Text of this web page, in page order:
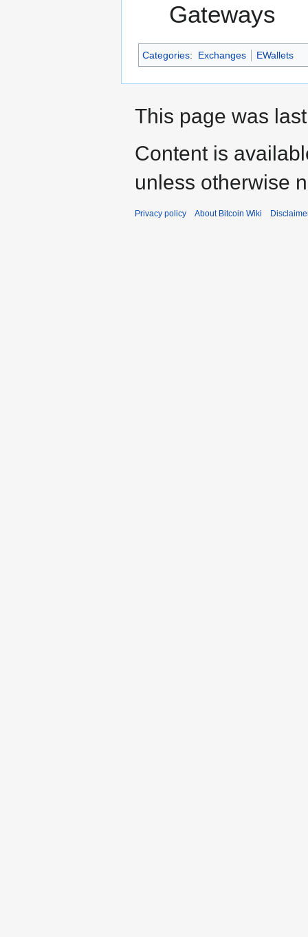
Gateways
Categories: Exchanges EWallets
This page was
Content is
unless otherwise
Privacy policy About Bitcoin Wiki